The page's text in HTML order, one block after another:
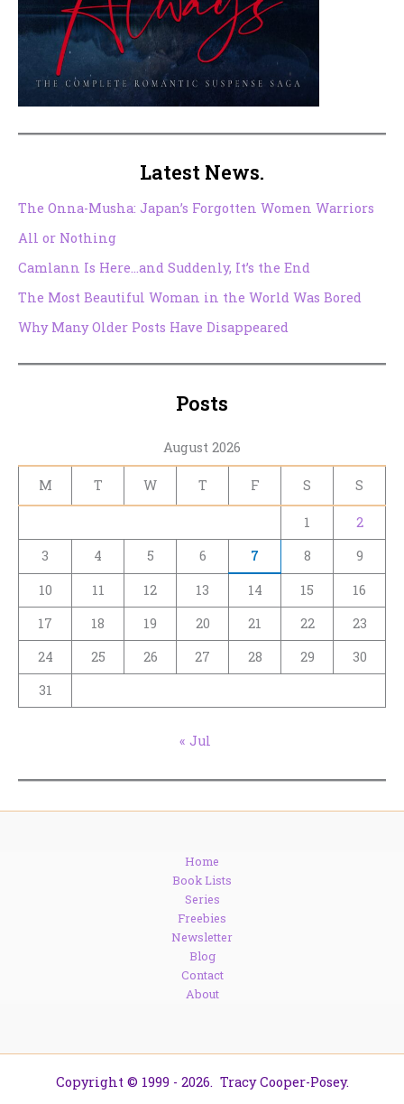
Latest News.
The Onna-Musha: Japan’s Forgotten Women Warriors
All or Nothing
Camlann Is Here…and Suddenly, It’s the End
The Most Beautiful Woman in the World Was Bored
Why Many Older Posts Have Disappeared
Posts
August 2026
M T W T F S S
1
2
3
4 5 6 7 8
9
10
11 12 13 14 15
16
17
18 19 20 21 22
23
24
25 26 27 28 29
30
31
« Jul
Home
Book Lists
Series
Freebies
Newsletter
Blog
Contact
About
Copyright © 1999 - 2026. Tracy Cooper-Posey.